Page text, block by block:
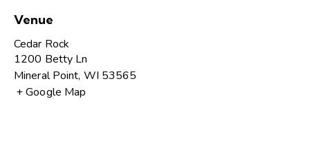
Venue
Cedar Rock
1200 Betty Ln
Mineral Point, WI 53565
+ Google Map